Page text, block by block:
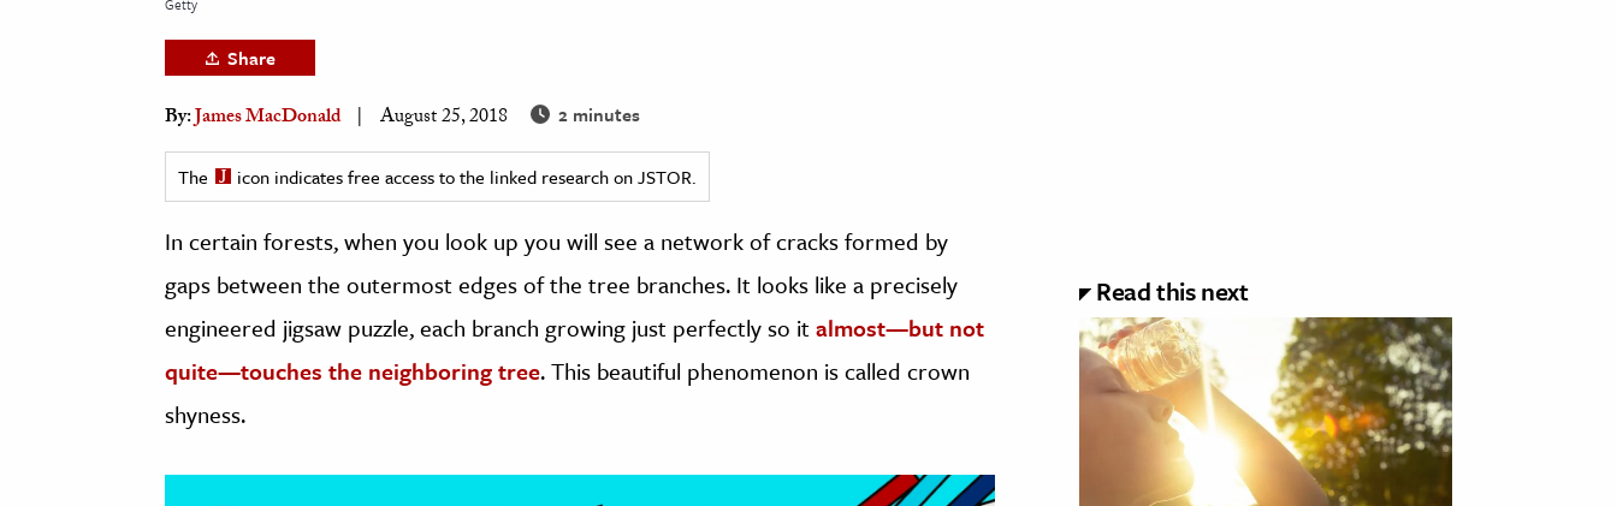
& Economics
The Editors
Share
By:James MacDonald August 25, 2018 2 minutes
The icon indicates free access to the linked research on JSTOR.
In certain forests, when you look up you will see a network of cracks formed by
gaps between the outermost edges of the tree branches. It looks like a precisely
engineered jigsaw puzzle, each branch growing just perfectly so italmost—but not
quite—touches the neighboring tree. This beautiful phenomenon is called crown
shyness.
Read this next